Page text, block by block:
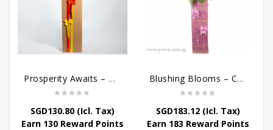
Prosperity Awaits – Grand Opening Flower Stand
SGD130.80(Icl. Tax)
Earn 130 Reward Points
Blushing Blooms – Congratulatory Flower Stand
SGD183.12(Icl. Tax)
Earn 183 Reward Points